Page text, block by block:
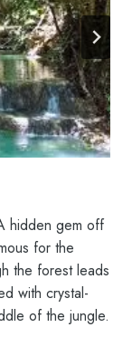
hidden gem off
for the
the forest leads
with crystal-
of the jungle.